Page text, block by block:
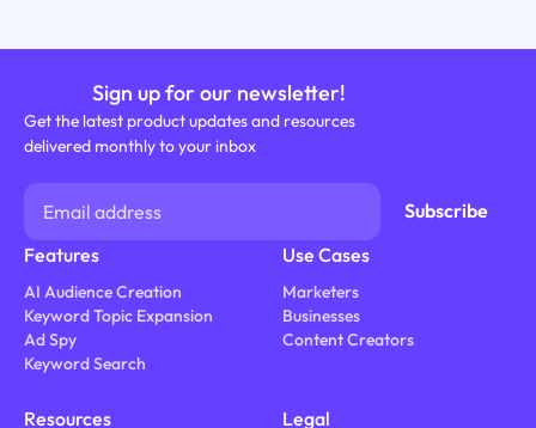
Sign up for our newsletter!
Get the latest product updates and resources
delivered monthly to your inbox
Features
AI Audience Creation
Keyword Topic Expansion
Ad Spy
Keyword Search
Use Cases
Marketers
Businesses
Content Creators
Resources Legal